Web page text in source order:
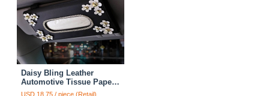
Daisy Bling Leather
Automotive Tissue Paper
Box Holder Case Seat
USD 18.75 / piece (Retail)